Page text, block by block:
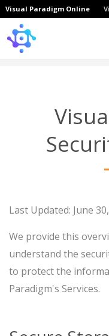
Visual Paradigm Online
Last Updated: June
We provide this
understand the
to protect the
Paradigm's Services.